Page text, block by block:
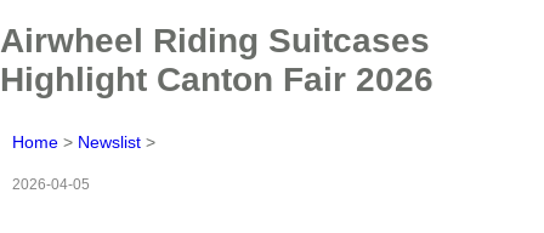
Airwheel Riding Suitcases
Highlight Canton Fair 2026
Home > Newslist >
2026-04-05